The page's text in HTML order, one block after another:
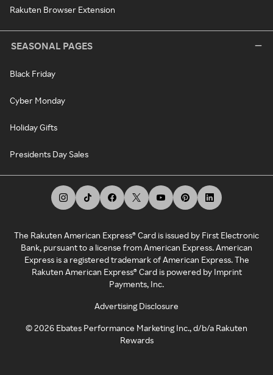
Rakuten Browser Extension
SEASONAL PAGES
Black Friday
Cyber Monday
Holiday Gifts
Presidents Day Sales
The Rakuten American Express® Card is issued by First Electronic
Bank, pursuant to a license from American Express. American
Express is a registered trademark of American Express. The
Rakuten American Express® Card is powered by Imprint
Payments, Inc.
Advertising Disclosure
©2026 Ebates Performance Marketing Inc., d/b/a Rakuten
Rewards